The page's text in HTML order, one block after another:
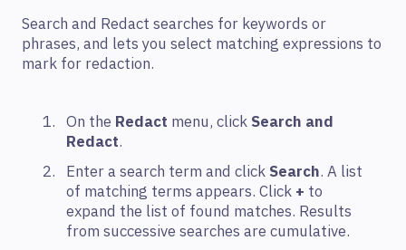
Search and Redact searches for keywords or
phrases, and lets you select matching expressions to
mark for redaction.
On the Redact menu, click Search and
Redact.
Enter a search term and click Search. A list
of matching terms appears. Click + to
expand the list of found matches. Results
from successive searches are cumulative.